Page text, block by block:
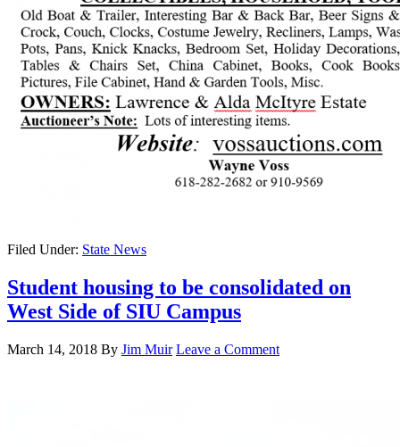
Filed Under: State News
Student housing to be consolidated on
West Side of SIU Campus
March 14, 2018 By Jim Muir Leave a Comment